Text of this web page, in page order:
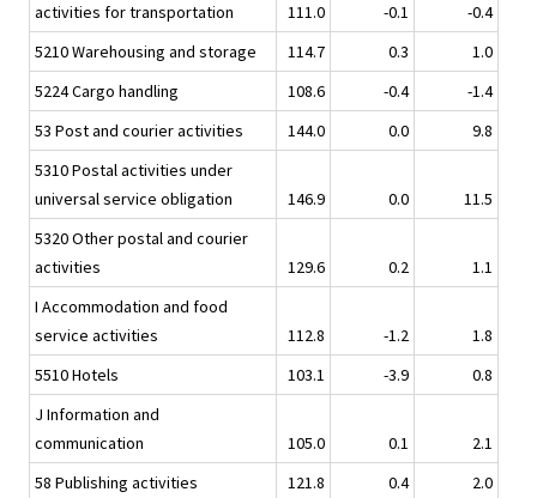
activities for transportation
111.0 -0.1
-0.4
5210 Warehousing and storage
114.7 0.3
1.0
5224 Cargo handling
108.6 -0.4
-1.4
53 Post and courier activities
144.0 0.0
9.8
5310 Postal activities under
universal service obligation
146.9 0.0
11.5
5320 Other postal and courier
activities
129.6 0.2
1.1
I Accommodation and food
service activities
112.8 -1.2
1.8
5510 Hotels
103.1 -3.9
0.8
J Information and
communication
105.0 0.1
2.1
58 Publishing activities
121.8 0.4
2.0